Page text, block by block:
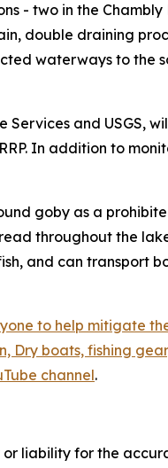
- two in the Chambly
double draining
waterways to the
Services and USGS,
In addition to
goby as a
throughout the
and can transport
to help mitigate
Dry boats, fishing
channel.
or liability for the